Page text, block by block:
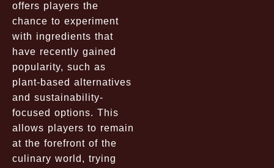
offers players the
chance to experiment
with ingredients that
have recently gained
popularity, such as
plant-based alternatives
and sustainability-
focused options. This
allows players to remain
at the forefront of the
culinary world, trying